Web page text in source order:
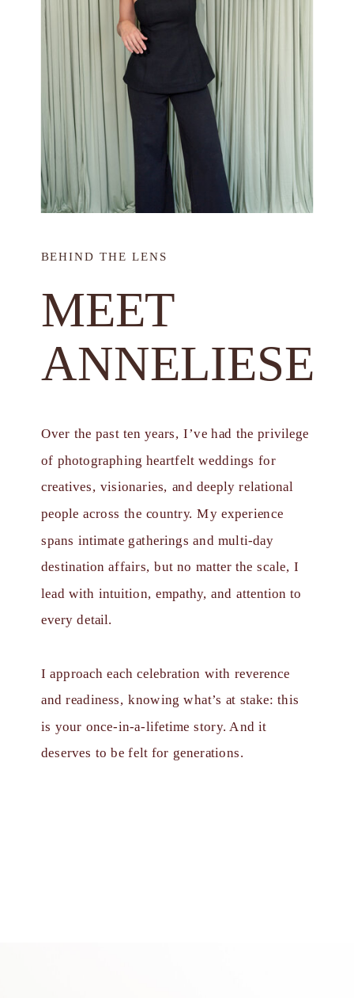
BEHIND THE LENS
MEET
ANNELIESE
Over the past ten years, I’ve had the privilege
of photographing heartfelt weddings for
creatives, visionaries, and deeply relational
people across the country. My experience
spans intimate gatherings and multi-day
destination affairs, but no matter the scale, I
lead with intuition, empathy, and attention to
every detail.
I approach each celebration with reverence
and readiness, knowing what’s at stake: this
is your once-in-a-lifetime story. And it
deserves to be felt for generations.